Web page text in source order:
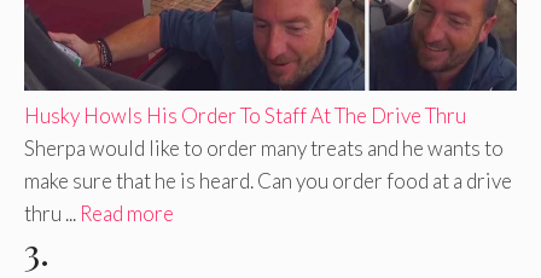
Husky Howls His Order To Staff At The Drive Thru
Sherpa would like to order many treats and he wants to
make sure that he is heard. Can you order food at a drive
thru ... Read more
3.